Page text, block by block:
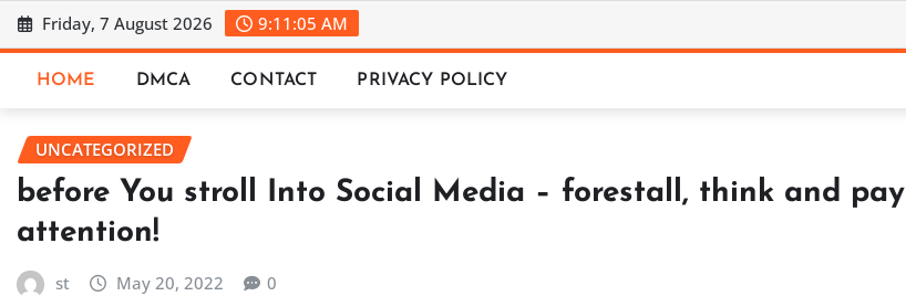
Skip
to
content
Friday, 7 August 2026 9:11:06 AM
HOME DMCA CONTACT PRIVACY POLICY
UNCATEGORIZED
before You stroll Into Social Media – forestall, think and pay
attention!
st May 20, 2022 0